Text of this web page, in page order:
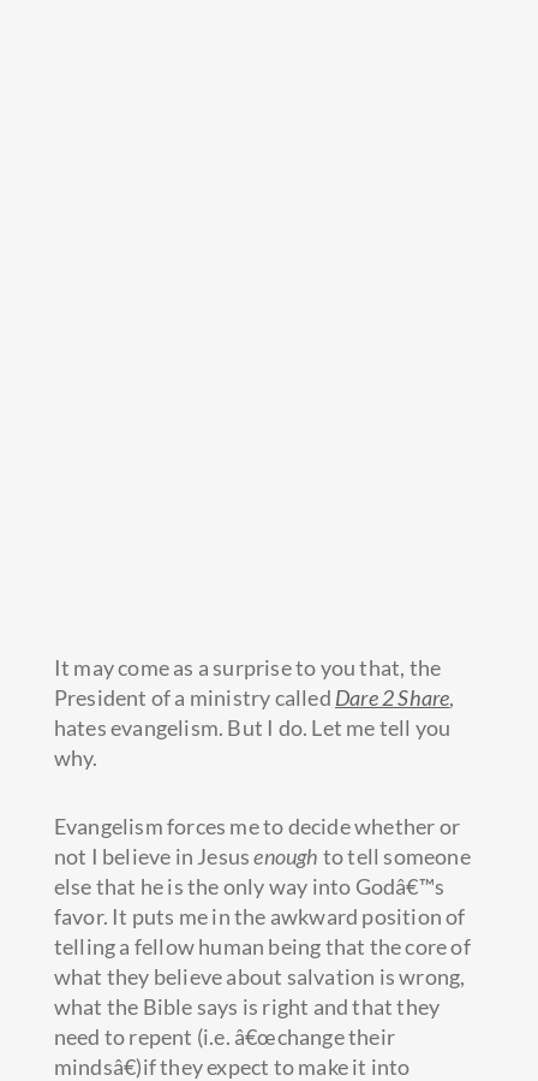
It may come as a surprise to you that, the
President of a ministry called Dare 2 Share,
hates evangelism. But I do. Let me tell you
why.
Evangelism forces me to decide whether or
not I believe in Jesusenough to tell someone
else that he is the onlyway into Godâ€™s
favor. It puts me in the awkward position of
telling a fellow human being that the core of
what they believe about salvation is wrong,
what the Bible says is right and that they
need to repent (i.e. â€œchange their
mindsâ€)if they expect to make it into